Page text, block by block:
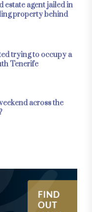
estate agent jailed in
property behind
trying to occupy a
Tenerife
across the